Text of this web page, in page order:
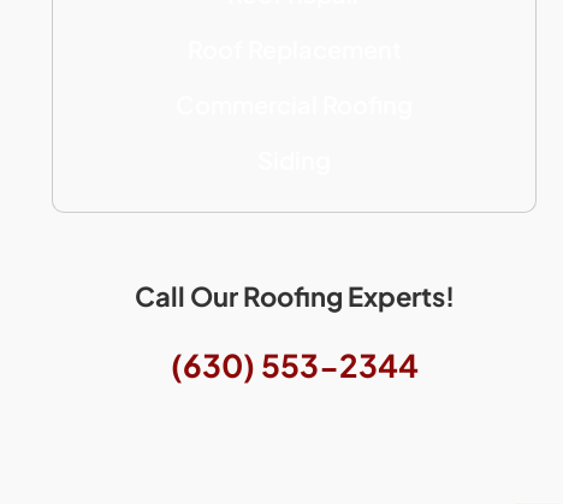
Call Our Roofing Experts!
(630) 553-2344